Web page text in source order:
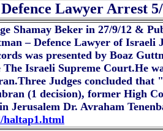
Lawyer Arrest
Shamay Beker in 27/9/12 &
– Defence Lawyer of
was presented by Boaz
Israeli Supreme Court.He
Judges concluded
(1 decision), former High
Jerusalem Dr. Avraham
haltap1.html